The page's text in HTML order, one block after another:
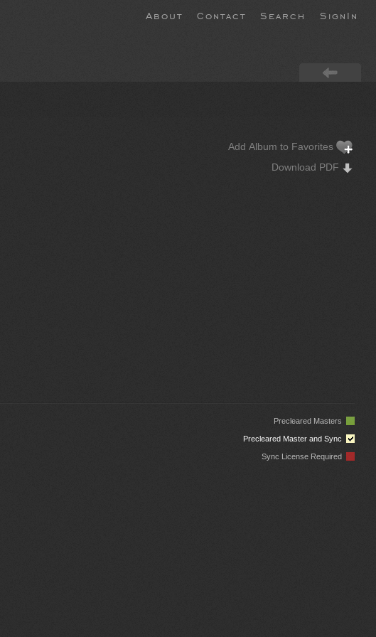
About Contact Search SignIn
Add Album to Favorites
Download PDF
Precleared Masters
Precleared Master and Sync
Sync License Required